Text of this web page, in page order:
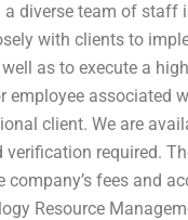
diverse team of
with clients to
as to execute a
employee associated
client. We are
required.
fees and
Resource